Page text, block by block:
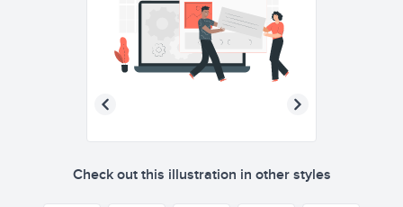
Check out this illustration in other styles